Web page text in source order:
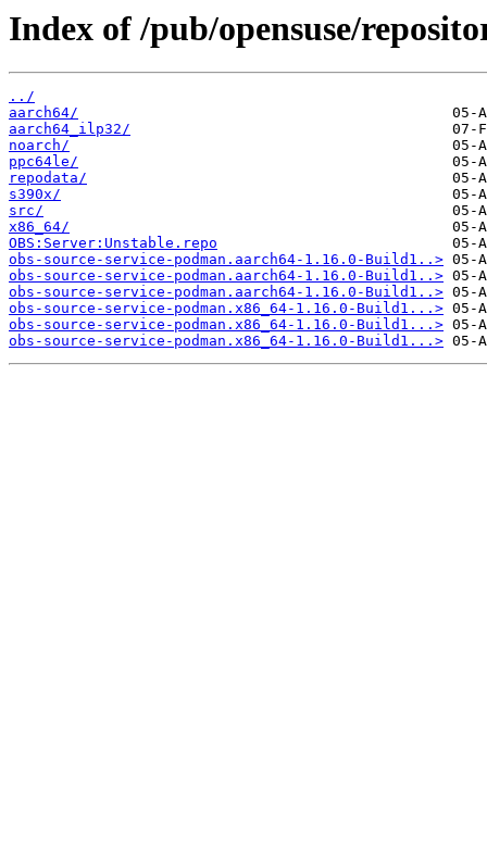
Index of /pub/opensuse/
../
aarch64/
aarch64_ilp32/
noarch/
ppc64le/
repodata/
s390x/
src/
x86_64/
OBS:Server:Unstable.repo
obs-source-service-podman.aarch64-1.16.0-Build1..>
obs-source-service-podman.aarch64-1.16.0-Build1..>
obs-source-service-podman.aarch64-1.16.0-Build1..>
obs-source-service-podman.x86_64-1.16.0-Build1...>
obs-source-service-podman.x86_64-1.16.0-Build1...>
obs-source-service-podman.x86_64-1.16.0-Build1...>